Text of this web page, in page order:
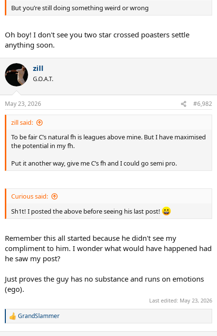
But you’re still doing something weird or wrong
Oh boy! I don't see you two star crossed poasters settle
anything soon.
zill
G.O.A.T.
May 23, 2026 #6,982
zill said:
To be fair C’s natural fh is leagues above mine. But I have maximised
the potential in my fh.
Put it another way, give me C’s fh and I could go semi pro.
Curious said:
Sh1t! I posted the above before seeing his last post!
Remember this all started because he didn't see my
compliment to him. I wonder what would have happened had
he saw my post?
Just proves the guy has no substance and runs on emotions
(ego).
Last edited: May 23, 2026
R
GrandSlammer